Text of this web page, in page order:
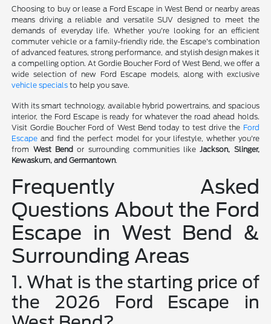
Choosing to buy or lease a Ford Escape in West Bend or nearby areas
means driving a reliable and versatile SUV designed to meet the
demands of everyday life. Whether you're looking for an efficient
commuter vehicle or a family-friendly ride, the Escape's combination
of advanced features, strong performance, and stylish design makes it
a compelling option. At Gordie Boucher Ford of West Bend, we offer a
wide selection of new Ford Escape models, along with exclusive
vehicle specials to help you save.
With its smart technology, available hybrid powertrains, and spacious
interior, the Ford Escape is ready for whatever the road ahead holds.
Visit Gordie Boucher Ford of West Bend today to test drive the Ford
Escape and find the perfect model for your lifestyle, whether you're
from West Bend or surrounding communities likeJackson, Slinger,
Kewaskum, and Germantown.
Frequently Asked
Questions About the Ford
Escape in West Bend &
Surrounding Areas
1. What is the starting price of
the 2026 Ford Escape in